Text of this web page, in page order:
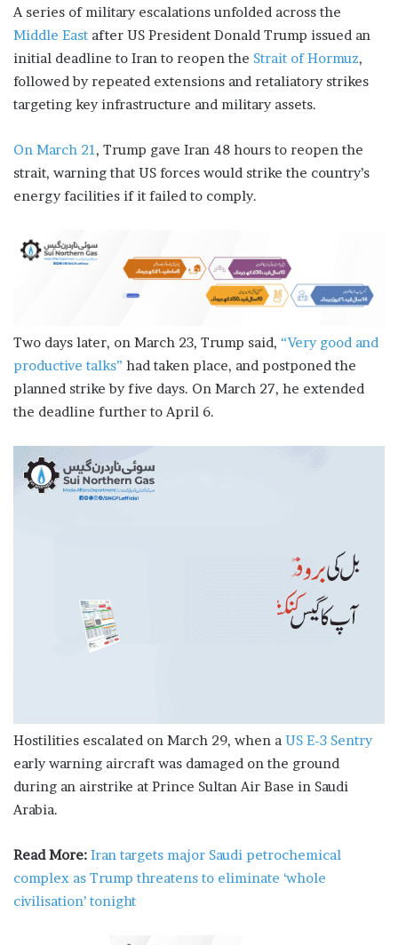
A series of military escalations unfolded across the
Middle East after US President Donald Trump issued an
initial deadline to Iran to reopen the Strait of Hormuz,
followed by repeated extensions and retaliatory strikes
targeting key infrastructure and military assets.
On March 21, Trump gave Iran 48 hours to reopen the
strait, warning that US forces would strike the country’s
energy facilities if it failed to comply.
Two days later, on March 23, Trump said, “Very good and
productive talks” had taken place, and postponed the
planned strike by five days. On March 27, he extended
the deadline further to April 6.
Hostilities escalated on March 29, when a US E-3 Sentry
early warning aircraft was damaged on the ground
during an airstrike at Prince Sultan Air Base in Saudi
Arabia.
Read More: Iran targets major Saudi petrochemical
complex as Trump threatens to eliminate ‘whole
civilisation’ tonight